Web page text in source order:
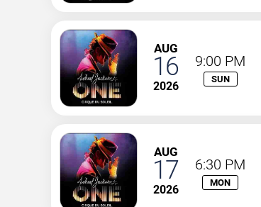
AUG
16
2026
9:00 PM
SUN
AUG
17
2026
6:30 PM
MON